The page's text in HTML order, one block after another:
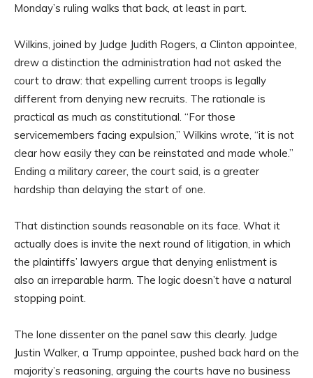
Monday’s ruling walks that back, at least in part.
Wilkins, joined by Judge Judith Rogers, a Clinton appointee,
drew a distinction the administration had not asked the
court to draw: that expelling current troops is legally
different from denying new recruits. The rationale is
practical as much as constitutional. “For those
servicemembers facing expulsion,” Wilkins wrote, “it is not
clear how easily they can be reinstated and made whole.”
Ending a military career, the court said, is a greater
hardship than delaying the start of one.
That distinction sounds reasonable on its face. What it
actually does is invite the next round of litigation, in which
the plaintiffs’ lawyers argue that denying enlistment is
also an irreparable harm. The logic doesn’t have a natural
stopping point.
The lone dissenter on the panel saw this clearly. Judge
Justin Walker, a Trump appointee, pushed back hard on the
majority’s reasoning, arguing the courts have no business